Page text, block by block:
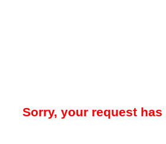
Sorry, your request has